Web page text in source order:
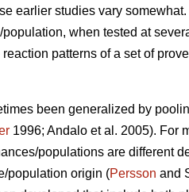
earlier studies vary
when tested at
patterns of a set of
been generalized by
1996; Andalo et al. 2005). For
populations are different
population origin (Persson and